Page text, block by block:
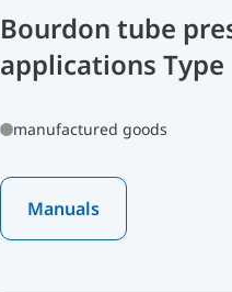
Bourdon tube
applications
manufactured goods
Manuals